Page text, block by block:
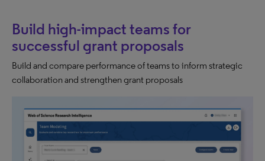
Build high-impact teams for
successful grant proposals
Build and compare performance of teams to inform strategic
collaboration and strengthen grant proposals